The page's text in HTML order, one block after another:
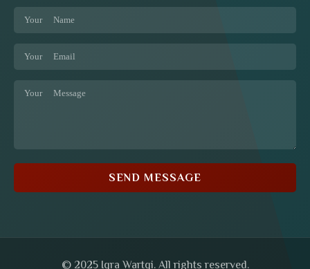
SEND MESSAGE
© 2025 Iqra Wartqi. All rights reserved.